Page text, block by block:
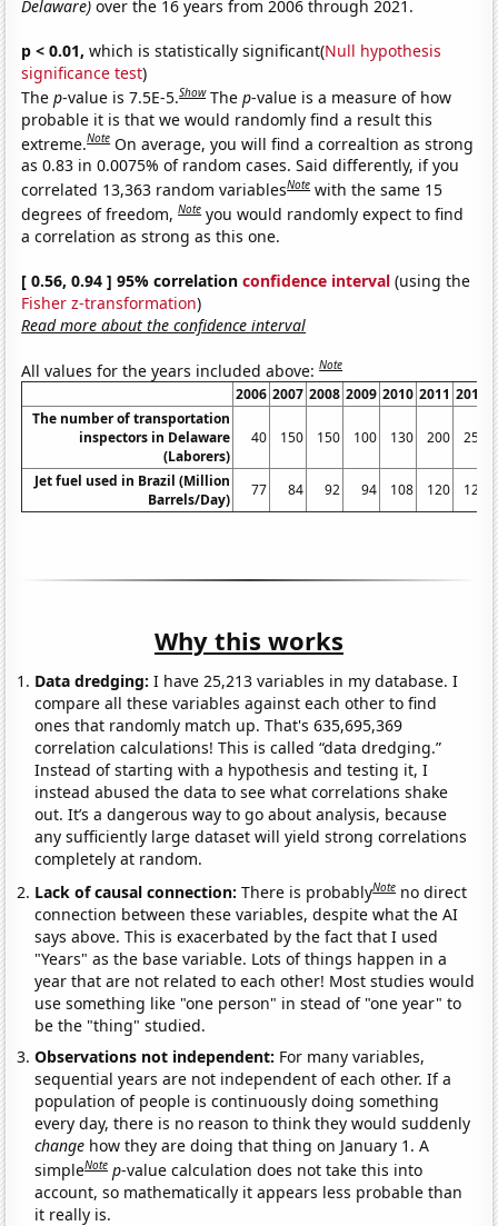
Delaware) over the 16 years from 2006 through 2021.
p < 0.01, which is statistically significant(Null hypothesis
significance test)
Thep-value is 7.5E-5.Show Thep-value is a measure of how
probable it is that we would randomly find a result this
extreme.Note On average, you will find a correaltion as strong
as 0.83 in 0.0075% of random cases. Said differently, if you
correlated 13,363 random variablesNote with the same 15
degrees of freedom,Note you would randomly expect to find
a correlation as strong as this one.
[ 0.56, 0.94 ] 95% correlationconfidence interval (using the
Fisher z-transformation)
Read more about the confidence interval
All values for the years included above:Note
2006 2007 2008 2009 2010 2011 2012
The number of transportation
inspectors in Delaware
(Laborers)
40 150 150 100 130 200 250
Jet fuel used in Brazil (Million
Barrels/Day)
77 84 92 94 108 120 125
Why this works
Data dredging: I have 25,213 variables in my database. I
compare all these variables against each other to find
ones that randomly match up. That's 635,695,369
correlation calculations! This is called “data dredging.”
Instead of starting with a hypothesis and testing it, I
instead abused the data to see what correlations shake
out. It’s a dangerous way to go about analysis, because
any sufficiently large dataset will yield strong correlations
completely at random.
Lack of causal connection:There is probablyNote no direct
connection between these variables, despite what the AI
says above. This is exacerbated by the fact that I used
"Years" as the base variable. Lots of things happen in a
year that are not related to each other! Most studies would
use something like "one person" in stead of "one year" to
be the "thing" studied.
Observations not independent: For many variables,
sequential years are not independent of each other. If a
population of people is continuously doing something
every day, there is no reason to think they would suddenly
change how they are doing that thing on January 1. A
simpleNote p-value calculation does not take this into
account, so mathematically it appears less probable than
it really is.